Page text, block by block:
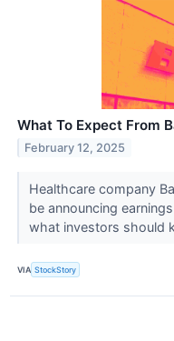
What To Expect From
February 12, 2025
Healthcare company
be announcing
what investors should
VIA StockStory